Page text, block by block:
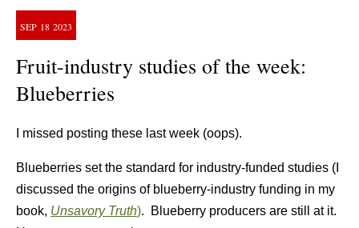
SEP 18 2023
Fruit-industry studies of the week:
Blueberries
I missed posting these last week (oops).
Blueberries set the standard for industry-funded studies (I
discussed the origins of blueberry-industry funding in my
book, Unsavory Truth). Blueberry producers are still at it.